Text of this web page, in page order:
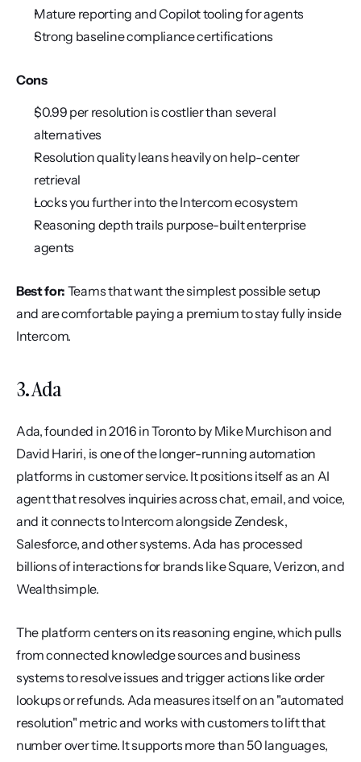
Mature reporting and Copilot tooling for agents
Strong baseline compliance certifications
Cons
$0.99 per resolution is costlier than several
alternatives
Resolution quality leans heavily on help-center
retrieval
Locks you further into the Intercom ecosystem
Reasoning depth trails purpose-built enterprise
agents
Best for: Teams that want the simplest possible setup
and are comfortable paying a premium to stay fully inside
Intercom.
3. Ada
Ada, founded in 2016 in Toronto by Mike Murchison and
David Hariri, is one of the longer-running automation
platforms in customer service. It positions itself as an AI
agent that resolves inquiries across chat, email, and voice,
and it connects to Intercom alongside Zendesk,
Salesforce, and other systems. Ada has processed
billions of interactions for brands like Square, Verizon, and
Wealthsimple.
The platform centers on its reasoning engine, which pulls
from connected knowledge sources and business
systems to resolve issues and trigger actions like order
lookups or refunds. Ada measures itself on an "automated
resolution" metric and works with customers to lift that
number over time. It supports more than 50 languages,